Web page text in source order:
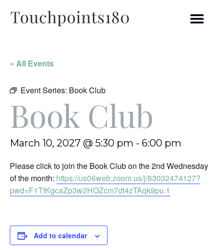
« All Events
Event Series: Book Club
Book Club
March 10, 2027 @ 5:30 pm - 6:00 pm
Please click to join the Book Club on the 2nd Wednesday
of the month: https://us06web.zoom.us/j/83032474127?
pwd=F1TfKgcaZp3w2HOZcm7dt4zTAqk9pu.1
Add to calendar